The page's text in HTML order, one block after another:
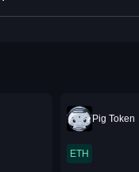
Pig Token
ETH